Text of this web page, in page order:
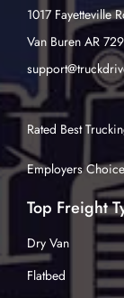
1017 Fayetteville
Van Buren AR
Rated Best
Employers
Top Freight
Dry Van
Flatbed